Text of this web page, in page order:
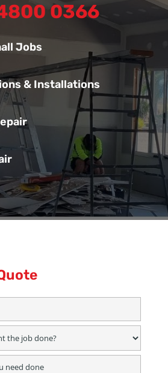
0366
Jobs
& Installations